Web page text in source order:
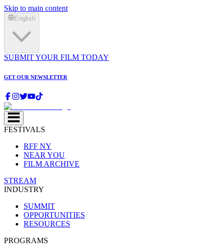
Skip to main content
English
SUBMIT YOUR FILM TODAY
GET OUR NEWSLETTER
FESTIVALS
RFF NY
NEAR YOU
FILM ARCHIVE
STREAM
INDUSTRY
SUMMIT
OPPORTUNITIES
RESOURCES
PROGRAMS